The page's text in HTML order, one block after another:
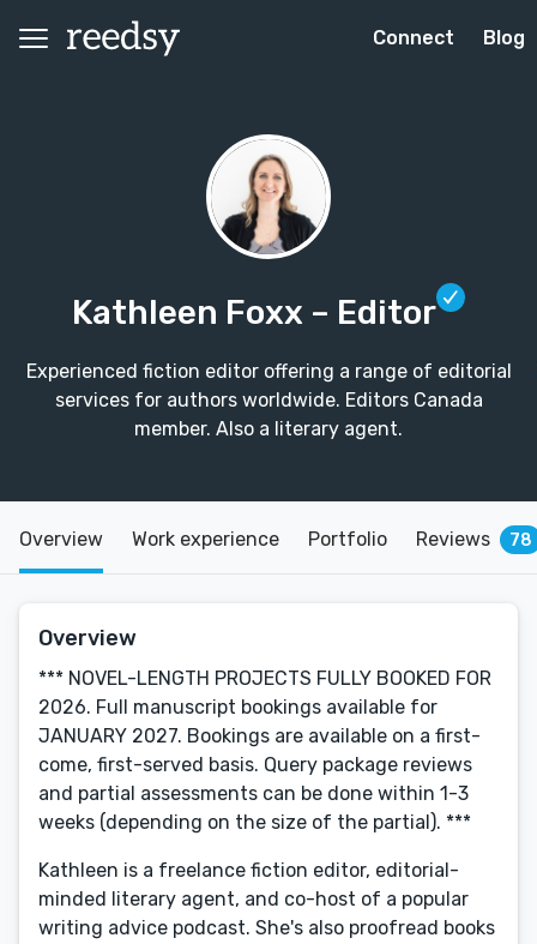
Connect Blog
Kathleen Foxx – Editor
Experienced fiction editor offering a range of editorial
services for authors worldwide. Editors Canada
member. Also a literary agent.
Overview Work experience Portfolio Reviews 78
Overview
*** NOVEL-LENGTH PROJECTS FULLY BOOKED FOR
2026. Full manuscript bookings available for
JANUARY 2027. Bookings are available on a first-
come, first-served basis. Query package reviews
and partial assessments can be done within 1-3
weeks (depending on the size of the partial). ***
Kathleen is a freelance fiction editor, editorial-
minded literary agent, and co-host of a popular
writing advice podcast. She's also proofread books